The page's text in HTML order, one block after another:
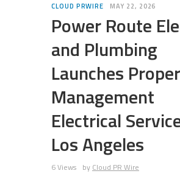
CLOUD PRWIRE MAY 22, 2026
Power Route
and Plumbing
Launches
Management
Electrical
Los Angeles
6 Views by Cloud PR Wire